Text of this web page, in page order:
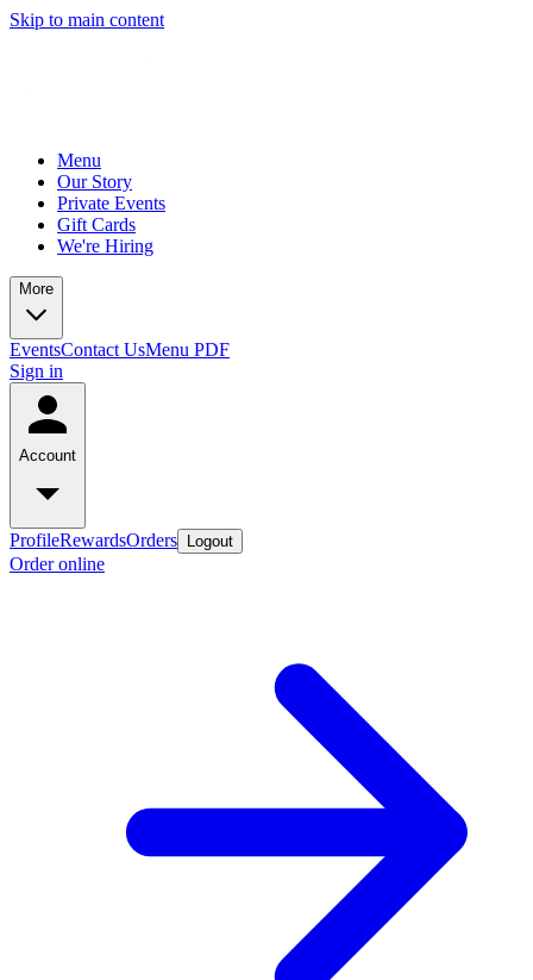
Skip to main content
Menu
Our Story
Private Events
Gift Cards
We're Hiring
More
EventsContact UsMenu PDF
Sign in
Account
ProfileRewardsOrders Logout
Order online